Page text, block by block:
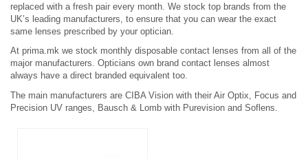
replaced with a fresh pair every month. We stock top brands from the
UK’s leading manufacturers, to ensure that you can wear the exact
same lenses prescribed by your optician.
At prima.mk we stock monthly disposable contact lenses from all of the
major manufacturers. Opticians own brand contact lenses almost
always have a direct branded equivalent too.
The main manufacturers are CIBA Vision with their Air Optix, Focus and
Precision UV ranges, Bausch & Lomb with Purevision and Soflens.